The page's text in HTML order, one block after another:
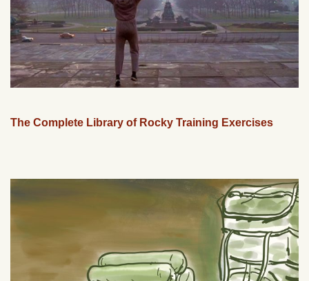
The Complete Library of Rocky Training Exercises